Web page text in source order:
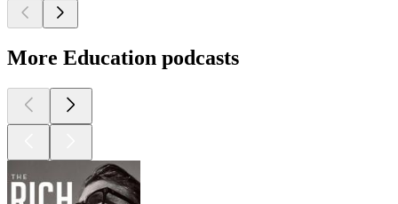
More Education podcasts